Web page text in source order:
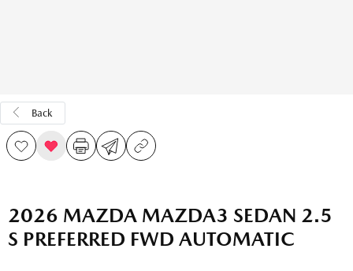
Back
2026 MAZDA MAZDA3 SEDAN 2.5
S PREFERRED FWD AUTOMATIC